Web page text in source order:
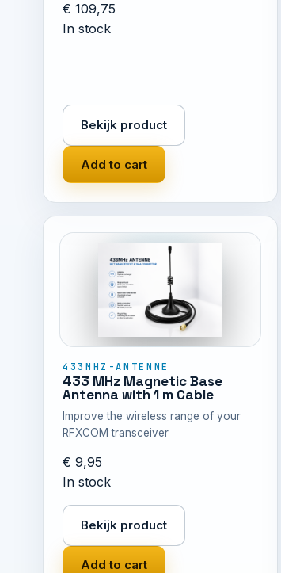
€ 109,75
In stock
Bekijk product
Add to cart
433MHZ-ANTENNE
433 MHz Magnetic Base
Antenna with 1 m Cable
Improve the wireless range of your
RFXCOM transceiver
€ 9,95
In stock
Bekijk product
Add to cart